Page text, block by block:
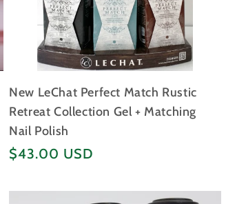
New LeChat Perfect Match Rustic
Retreat Collection Gel + Matching
Nail Polish
Regular
$43.00 USD